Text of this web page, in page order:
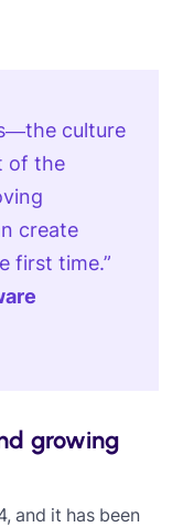
culture
of the
create
first time.”
growing
and it has been